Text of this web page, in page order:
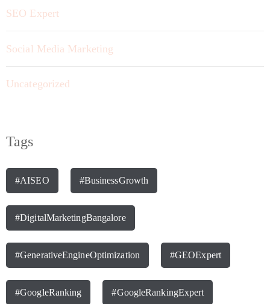
SEO Expert
Social Media Marketing
Uncategorized
Tags
#AISEO #BusinessGrowth
#DigitalMarketingBangalore
#GenerativeEngineOptimization #GEOExpert
#GoogleRanking #GoogleRankingExpert